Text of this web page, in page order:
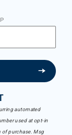
automated
used at opt-in
of purchase. Msg